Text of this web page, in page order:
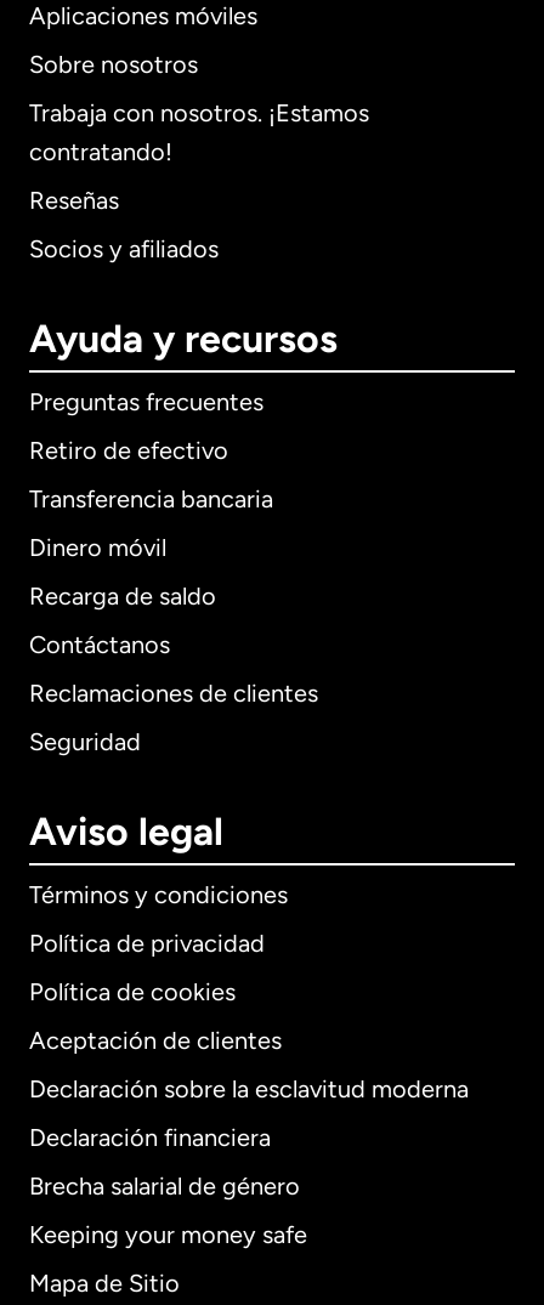
Aplicaciones móviles
Sobre nosotros
Trabaja con nosotros. ¡Estamos
contratando!
Reseñas
Socios y afiliados
Ayuda y recursos
Preguntas frecuentes
Retiro de efectivo
Transferencia bancaria
Dinero móvil
Recarga de saldo
Contáctanos
Reclamaciones de clientes
Seguridad
Aviso legal
Términos y condiciones
Política de privacidad
Política de cookies
Aceptación de clientes
Declaración sobre la esclavitud moderna
Declaración financiera
Brecha salarial de género
Keeping your money safe
Mapa de Sitio
Internacional English
Alemania